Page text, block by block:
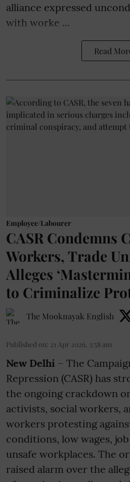
alliance expressed
with worke ...
Read
Employee/Labourer
CASR Condemns
Workers, Trade
Alleges
to Criminalize
The Mooknayak English
Published on: 21 Apr 2026, 3:58 am
New Delhi – The
Repression (CASR) has
the ongoing crackdown
activists, social workers,
workers protesting
conditions, low wages,
unsafe workplaces. The
raised alarm over the